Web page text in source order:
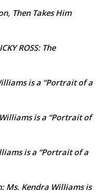
Then Takes Him
ROSS: The
is a “Portrait of a
is a “Portrait of
is a “Portrait of a
Ms. Kendra Williams is